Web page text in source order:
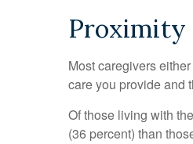
Proximity
Most caregivers
care you provide and
Of those living with
(36 percent) than